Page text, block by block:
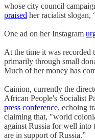
whose city council
praised her racialist slogan,
One ad on her Instagram
At the time it was recorded
primarily through small
Much of her money has
Cainion, currently the
African People's Socialist
press conference, echoing
claiming that, "world
against Russia for well into
are in support of Russia.”